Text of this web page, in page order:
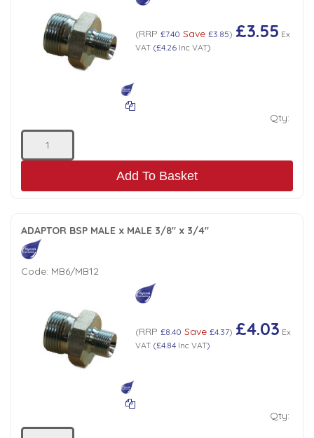
(RRP £7.40 Save £3.85) £3.55 Ex
VAT(£4.26Inc VAT)
Qty:
Add To Basket
ADAPTOR BSP MALE x MALE 3/8" x 3/4"
Code: MB6/MB12
(RRP £8.40 Save £4.37) £4.03 Ex
VAT(£4.84Inc VAT)
Qty: